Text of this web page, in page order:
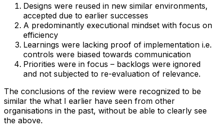
Designs were reused in new similar environments,
accepted due to earlier successes
A predominantly executional mindset with focus on
efficiency
Learnings were lacking proof of implementation i.e.
controls were biased towards communication
Priorities were in focus – backlogs were ignored
and not subjected to re-evaluation of relevance.
The conclusions of the review were recognized to be
similar the what I earlier have seen from other
organisations in the past, without be able to clearly see
the above.